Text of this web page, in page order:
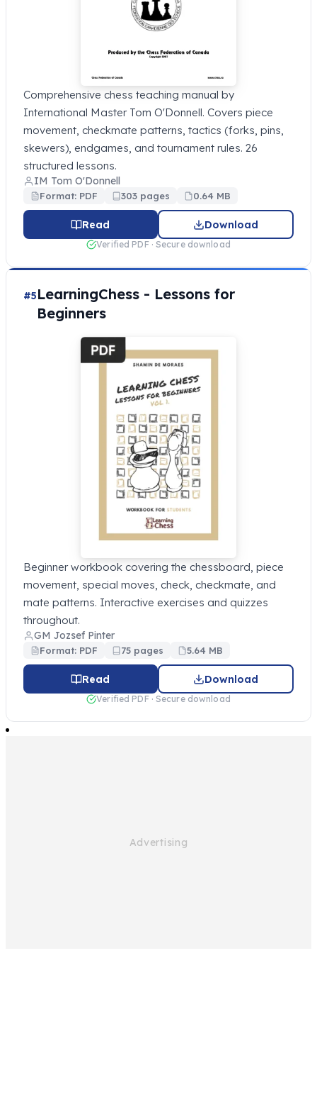
Comprehensive chess teaching manual by
International Master Tom O'Donnell. Covers piece
movement, checkmate patterns, tactics (forks, pins,
skewers), endgames, and tournament rules. 26
structured lessons.
IM Tom O'Donnell
Format: PDF 303 pages 0.64 MB
Read Download
Verified PDF · Secure download
#5LearningChess - Lessons for
Beginners
Beginner workbook covering the chessboard, piece
movement, special moves, check, checkmate, and
mate patterns. Interactive exercises and quizzes
throughout.
GM Jozsef Pinter
Format: PDF 75 pages 5.64 MB
Read Download
Verified PDF · Secure download